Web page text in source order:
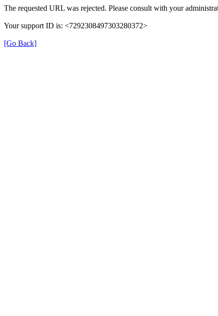
The requested URL was rejected. Please consult with your
Your support ID is: <7292308497303280372>
[Go Back]